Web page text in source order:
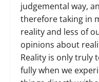
judgemental way,
therefore taking in
reality and less of
opinions about
Reality is only truly
fully when we